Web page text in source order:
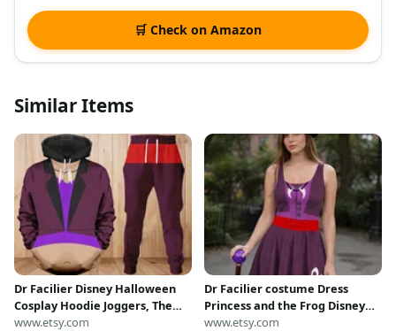
🛒 Check on Amazon
Similar Items
Dr Facilier Disney Halloween
Cosplay Hoodie Joggers, The
Princess and The Frog Shirt,
www.etsy.com
Dr Facilier costume Dress
Princess and the Frog Disney
Villain cosplay womens adult
www.etsy.com